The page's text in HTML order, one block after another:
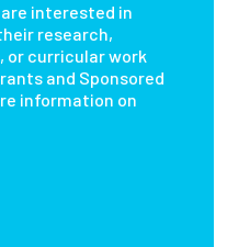
interested in
research,
or curricular work
and Sponsored
information on